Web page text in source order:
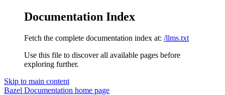
Documentation Index
Fetch the complete documentation index at: /llms.txt
Use this file to discover all available pages before
exploring further.
Skip to main content
Bazel Documentation home page